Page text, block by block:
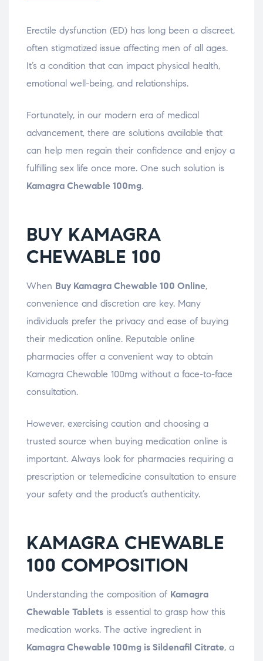
Erectile dysfunction (ED) has long been a discreet,
often stigmatized issue affecting men of all ages.
It’s a condition that can impact physical health,
emotional well-being, and relationships.
Fortunately, in our modern era of medical
advancement, there are solutions available that
can help men regain their confidence and enjoy a
fulfilling sex life once more. One such solution is
Kamagra Chewable 100mg.
BUY KAMAGRA
CHEWABLE 100
When Buy Kamagra Chewable 100 Online,
convenience and discretion are key. Many
individuals prefer the privacy and ease of buying
their medication online. Reputable online
pharmacies offer a convenient way to obtain
Kamagra Chewable 100mg without a face-to-face
consultation.
However, exercising caution and choosing a
trusted source when buying medication online is
important. Always look for pharmacies requiring a
prescription or telemedicine consultation to ensure
your safety and the product’s authenticity.
KAMAGRA CHEWABLE
100 COMPOSITION
Understanding the composition of Kamagra
Chewable Tablets is essential to grasp how this
medication works. The active ingredient in
Kamagra Chewable 100mg is Sildenafil Citrate, a